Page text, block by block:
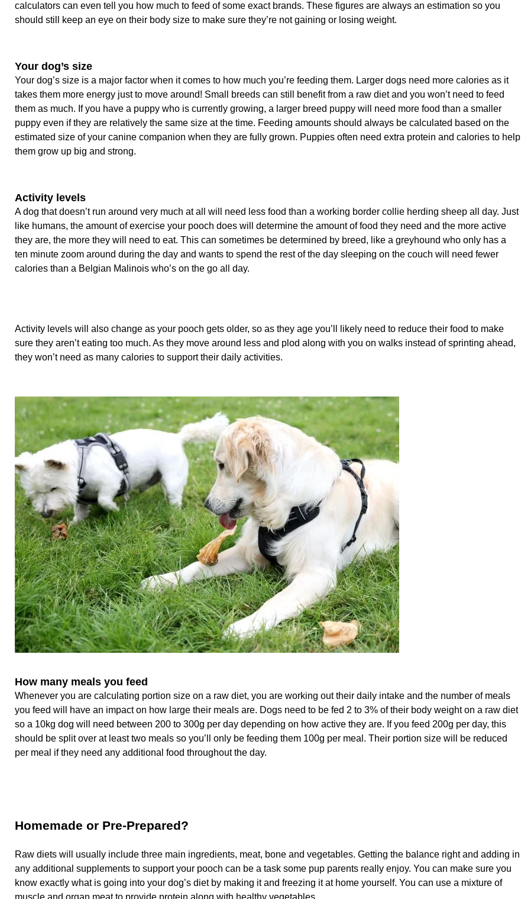
calculators can even tell you how much to feed of some exact brands. These figures are always an estimation so you
should still keep an eye on their body size to make sure they’re not gaining or losing weight.
Your dog’s size
Your dog’s size is a major factor when it comes to how much you’re feeding them. Larger dogs need more calories as it
takes them more energy just to move around! Small breeds can still benefit from a raw diet and you won’t need to feed
them as much. If you have a puppy who is currently growing, a larger breed puppy will need more food than a smaller
puppy even if they are relatively the same size at the time. Feeding amounts should always be calculated based on the
estimated size of your canine companion when they are fully grown. Puppies often need extra protein and calories to help
them grow up big and strong.
Activity levels
A dog that doesn’t run around very much at all will need less food than a working border collie herding sheep all day. Just
like humans, the amount of exercise your pooch does will determine the amount of food they need and the more active
they are, the more they will need to eat. This can sometimes be determined by breed, like a greyhound who only has a
ten minute zoom around during the day and wants to spend the rest of the day sleeping on the couch will need fewer
calories than a Belgian Malinois who’s on the go all day.
Activity levels will also change as your pooch gets older, so as they age you’ll likely need to reduce their food to make
sure they aren’t eating too much. As they move around less and plod along with you on walks instead of sprinting ahead,
they won’t need as many calories to support their daily activities.
How many meals you feed
Whenever you are calculating portion size on a raw diet, you are working out their daily intake and the number of meals
you feed will have an impact on how large their meals are. Dogs need to be fed 2 to 3% of their body weight on a raw diet
so a 10kg dog will need between 200 to 300g per day depending on how active they are. If you feed 200g per day, this
should be split over at least two meals so you’ll only be feeding them 100g per meal. Their portion size will be reduced
per meal if they need any additional food throughout the day.
Homemade or Pre-Prepared?
Raw diets will usually include three main ingredients, meat, bone and vegetables. Getting the balance right and adding in
any additional supplements to support your pooch can be a task some pup parents really enjoy. You can make sure you
know exactly what is going into your dog’s diet by making it and freezing it at home yourself. You can use a mixture of
muscle and organ meat to provide protein along with healthy vegetables.